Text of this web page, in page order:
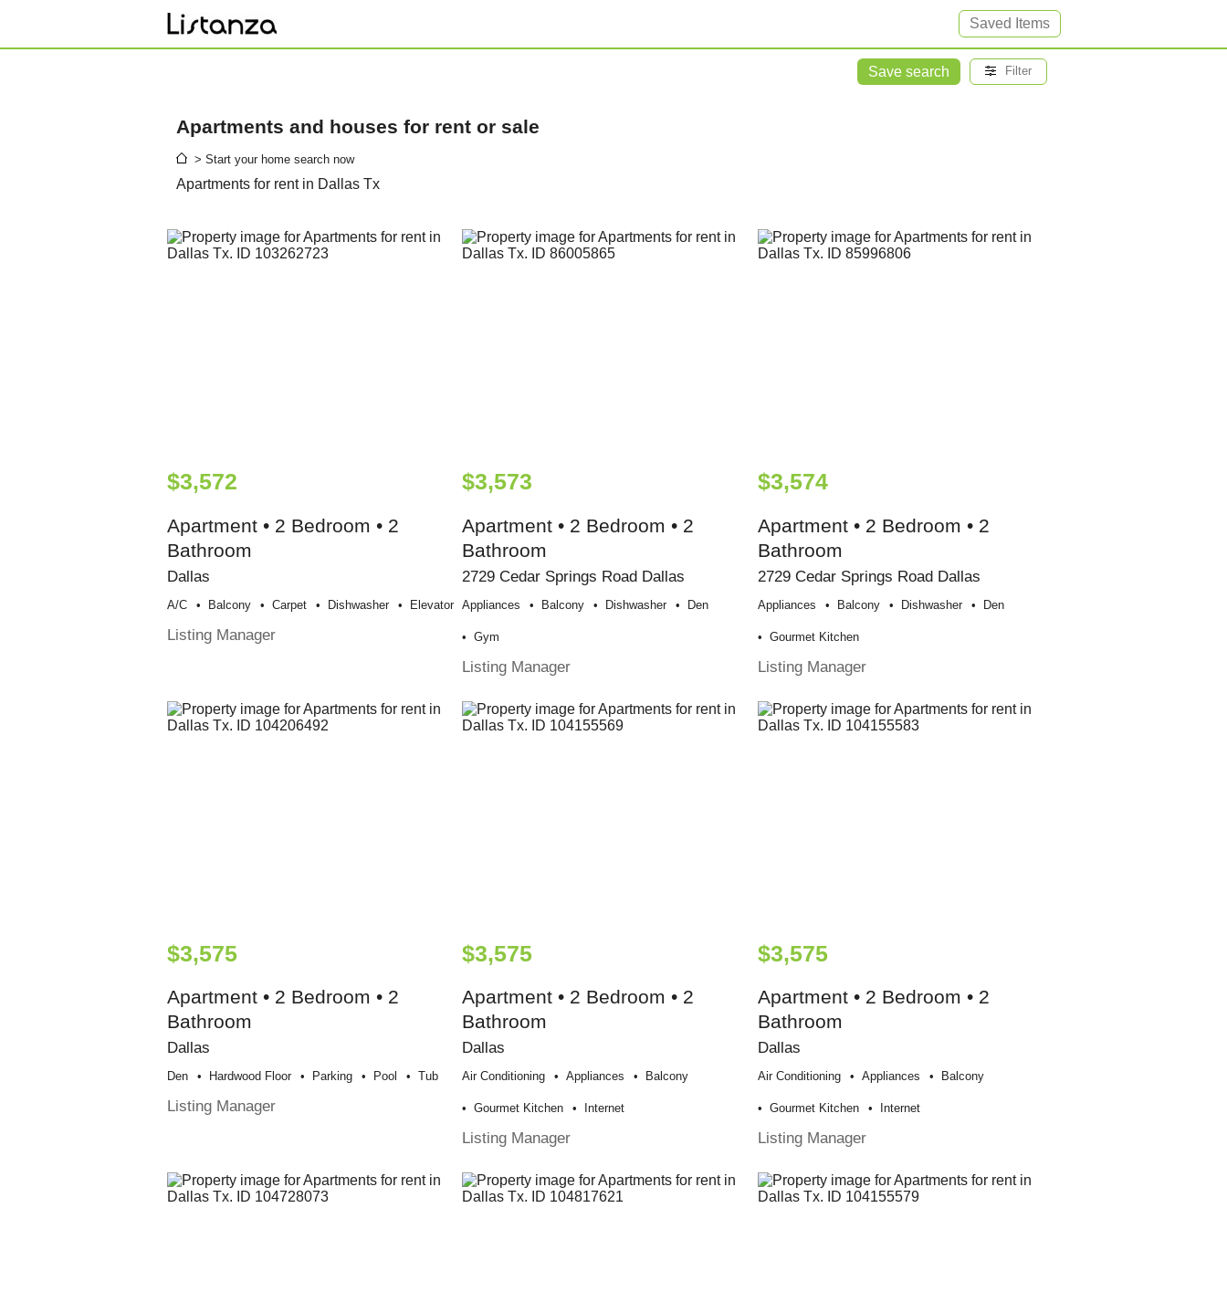
Saved Items
Save search Filter
Apartments and houses for rent or sale
> Start your home search now
Apartments for rent in Dallas Tx
$3,572
Apartment • 2 Bedroom • 2
Bathroom
Dallas
A/c Balcony Carpet Dishwasher Elevator
Listing Manager
$3,573
Apartment • 2 Bedroom • 2
Bathroom
2729 Cedar Springs Road Dallas
Appliances Balcony Dishwasher Den
Gym
Listing Manager
$3,574
Apartment • 2 Bedroom • 2
Bathroom
2729 Cedar Springs Road Dallas
Appliances Balcony Dishwasher Den
Gourmet Kitchen
Listing Manager
$3,575
Apartment • 2 Bedroom • 2
Bathroom
Dallas
Den Hardwood Floor Parking Pool Tub
Listing Manager
$3,575
Apartment • 2 Bedroom • 2
Bathroom
Dallas
Air Conditioning Appliances Balcony
Gourmet Kitchen Internet
Listing Manager
$3,575
Apartment • 2 Bedroom • 2
Bathroom
Dallas
Air Conditioning Appliances Balcony
Gourmet Kitchen Internet
Listing Manager